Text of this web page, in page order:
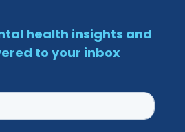
health insights and
to your inbox